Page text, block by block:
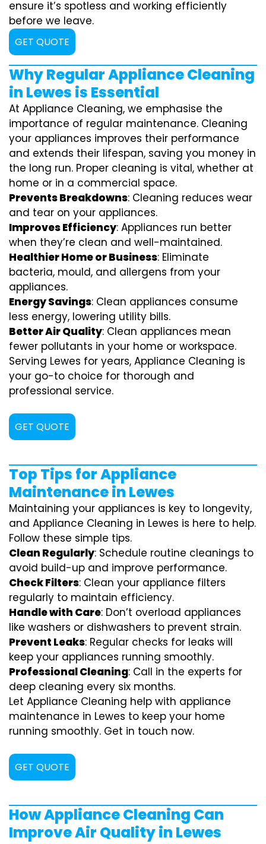
ensure it’s spotless and working efficiently
before we leave.
GET QUOTE
Why Regular Appliance Cleaning
in Lewes is Essential
At Appliance Cleaning, we emphasise the
importance of regular maintenance. Cleaning
your appliances improves their performance
and extends their lifespan, saving you money in
the long run. Proper cleaning is vital, whether at
home or in a commercial space.
Prevents Breakdowns: Cleaning reduces wear
and tear on your appliances.
Improves Efficiency: Appliances run better
when they’re clean and well-maintained.
Healthier Home or Business: Eliminate
bacteria, mould, and allergens from your
appliances.
Energy Savings: Clean appliances consume
less energy, lowering utility bills.
Better Air Quality: Clean appliances mean
fewer pollutants in your home or workspace.
Serving Lewes for years, Appliance Cleaning is
your go-to choice for thorough and
professional service.
GET QUOTE
Top Tips for Appliance
Maintenance in Lewes
Maintaining your appliances is key to longevity,
and Appliance Cleaning in Lewes is here to help.
Follow these simple tips.
Clean Regularly: Schedule routine cleanings to
avoid build-up and improve performance.
Check Filters: Clean your appliance filters
regularly to maintain efficiency.
Handle with Care: Don’t overload appliances
like washers or dishwashers to prevent strain.
Prevent Leaks: Regular checks for leaks will
keep your appliances running smoothly.
Professional Cleaning: Call in the experts for
deep cleaning every six months.
Let Appliance Cleaning help with appliance
maintenance in Lewes to keep your home
running smoothly. Get in touch now.
GET QUOTE
How Appliance Cleaning Can
Improve Air Quality in Lewes